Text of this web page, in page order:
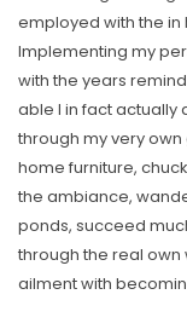
employed with the in
Implementing my
with the years
able I in fact actually
through my very
home furniture,
the ambiance,
ponds, succeed
through the real own
ailment with